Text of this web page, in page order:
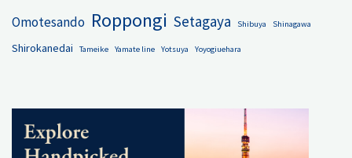
Omotesando Roppongi Setagaya Shibuya Shinagawa
Shirokanedai Tameike Yamate line Yotsuya Yoyogiuehara